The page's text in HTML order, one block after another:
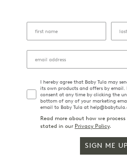
I hereby agree that Baby Tula may
its own products and offers by
consent at any time by clicking the
bottom of any of your marketing
email to Baby Tula at
Read more about how we
stated in our Privacy Policy.
SIGN ME UP